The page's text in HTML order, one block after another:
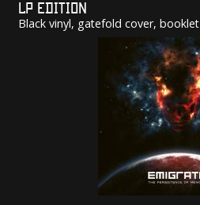
LP EDITION
Black vinyl, gatefold cover, booklet